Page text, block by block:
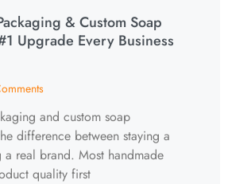
& Custom Soap
Upgrade Every Business
and custom soap
difference between staying a
real brand. Most handmade
quality first